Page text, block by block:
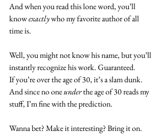
And when you read this lone word, you’ll
know exactly who my favorite author of all
time is.
Well, you might not know his name, but you’ll
instantly recognize his work. Guaranteed.
If you’re over the age of 30, it’s a slam dunk.
And since no one under the age of 30 reads my
stuff, I’m fine with the prediction.
Wanna bet? Make it interesting? Bring it on.